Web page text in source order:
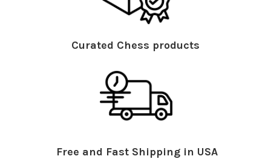
Curated Chess products
Free and Fast Shipping in USA